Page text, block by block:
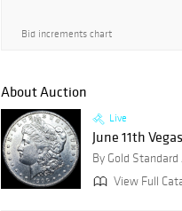
Bid increments chart
About Auction
Live
June 11th
By Gold
View Full